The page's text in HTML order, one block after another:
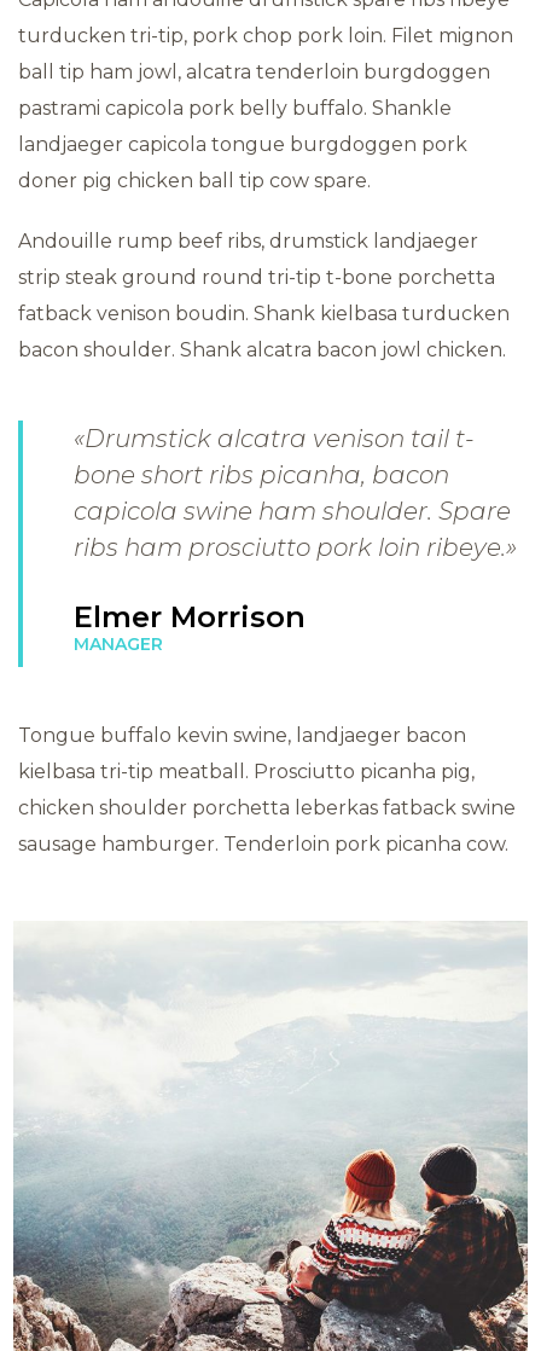
turducken tri-tip, pork chop pork loin. Filet mignon
ball tip ham jowl, alcatra tenderloin burgdoggen
pastrami capicola pork belly buffalo. Shankle
landjaeger capicola tongue burgdoggen pork
doner pig chicken ball tip cow spare.
Andouille rump beef ribs, drumstick landjaeger
strip steak ground round tri-tip t-bone porchetta
fatback venison boudin. Shank kielbasa turducken
bacon shoulder. Shank alcatra bacon jowl chicken.
«Drumstick alcatra venison tail t-
bone short ribs picanha, bacon
capicola swine ham shoulder. Spare
ribs ham prosciutto pork loin ribeye.»
Elmer Morrison
MANAGER
Tongue buffalo kevin swine, landjaeger bacon
kielbasa tri-tip meatball. Prosciutto picanha pig,
chicken shoulder porchetta leberkas fatback swine
sausage hamburger. Tenderloin pork picanha cow.